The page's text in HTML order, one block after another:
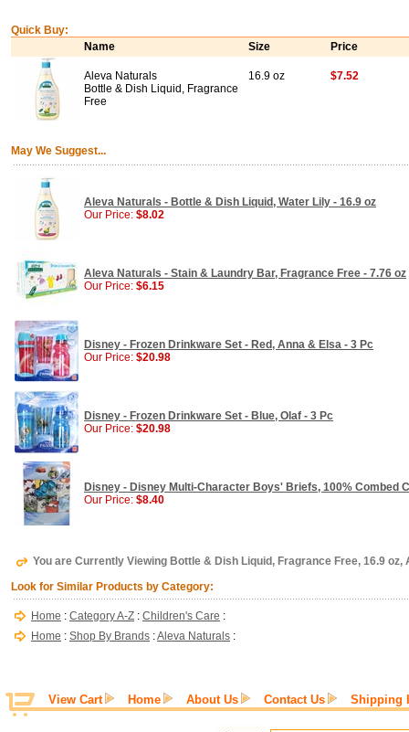
Quick Buy:
Name
Size Price
Aleva Naturals
Bottle & Dish Liquid, Fragrance
Free
16.9 oz $7.52
May We Suggest...
Aleva Naturals - Bottle & Dish Liquid, Water Lily - 16.9 oz
Our Price: $8.02
Aleva Naturals - Stain & Laundry Bar, Fragrance Free - 7.76 oz
Our Price: $6.15
Disney - Frozen Drinkware Set - Red, Anna & Elsa - 3 Pc
Our Price: $20.98
Disney - Frozen Drinkware Set - Blue, Olaf - 3 Pc
Our Price: $20.98
Disney - Disney Multi-Character Boys' Briefs, 100% Combed
Our Price: $8.40
You are Currently Viewing Bottle & Dish Liquid, Fragrance Free, 16.9 oz,
Look for Similar Products by Category:
Home : Category A-Z : Children's Care :
Home : Shop By Brands :Aleva Naturals :
View Cart Home About Us Contact Us Shipping